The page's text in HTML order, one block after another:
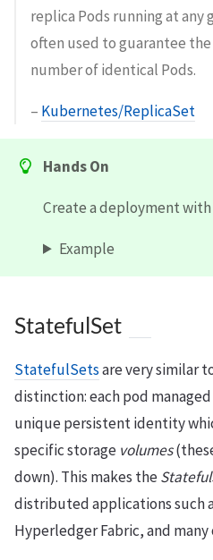
replica Pods running at any
often used to guarantee
number of identical Pods.
– Kubernetes/ReplicaSet
Hands On
Create a deployment with
Example
StatefulSet
StatefulSetsare very similar
distinction: each pod managed
unique persistent identity
specific storage volumes
down). This makes the
distributed applications such
Hyperledger Fabric, and many